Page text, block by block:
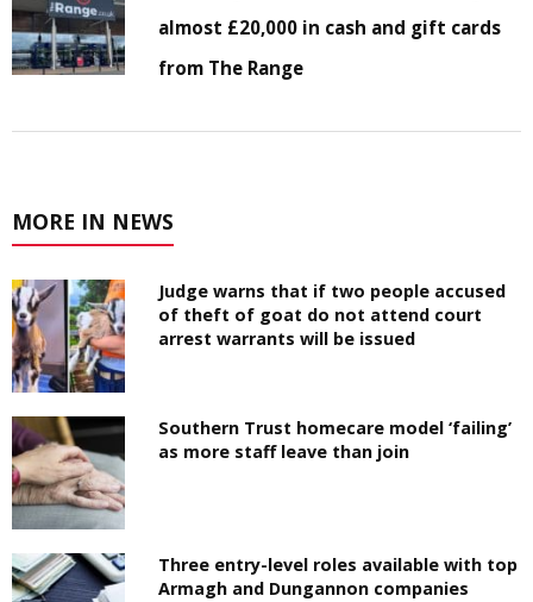
almost £20,000 in cash and gift cards
from The Range
MORE IN NEWS
Judge warns that if two people accused
of theft of goat do not attend court
arrest warrants will be issued
Southern Trust homecare model ‘failing’
as more staff leave than join
Three entry-level roles available with top
Armagh and Dungannon companies